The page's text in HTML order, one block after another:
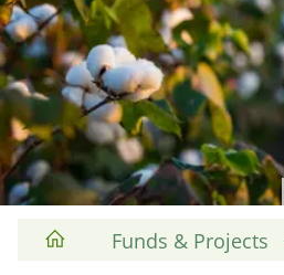
Funds & Projects